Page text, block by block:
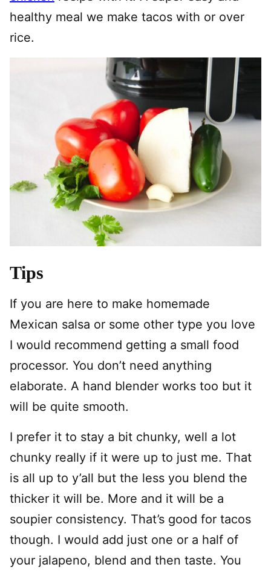
healthy meal we make tacos with or over
rice.
Tips
If you are here to make homemade
Mexican salsa or some other type you love
I would recommend getting a small food
processor. You don’t need anything
elaborate. A hand blender works too but it
will be quite smooth.
I prefer it to stay a bit chunky, well a lot
chunky really if it were up to just me. That
is all up to y’all but the less you blend the
thicker it will be. More and it will be a
soupier consistency. That’s good for tacos
though. I would add just one or a half of
your jalapeno, blend and then taste. You